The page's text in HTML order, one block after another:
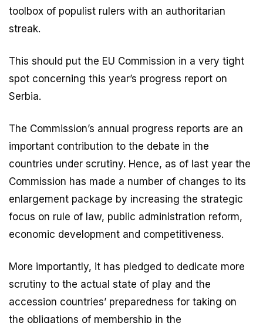
toolbox of populist rulers with an authoritarian
streak.
This should put the EU Commission in a very tight
spot concerning this year’s progress report on
Serbia.
The Commission’s annual progress reports are an
important contribution to the debate in the
countries under scrutiny. Hence, as of last year the
Commission has made a number of changes to its
enlargement package by increasing the strategic
focus on rule of law, public administration reform,
economic development and competitiveness.
More importantly, it has pledged to dedicate more
scrutiny to the actual state of play and the
accession countries’ preparedness for taking on
the obligations of membership in the